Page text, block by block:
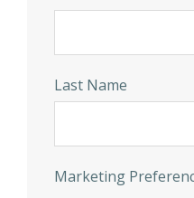
Last Name
Marketing